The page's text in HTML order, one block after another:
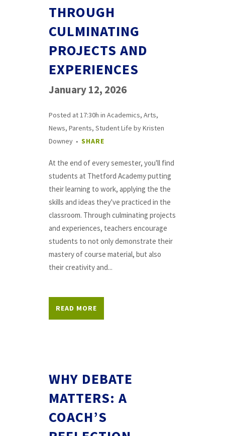
THROUGH
CULMINATING
PROJECTS AND
EXPERIENCES
January 12, 2026
Posted at 17:30h in Academics, Arts,
News, Parents, Student Life byKristen
Downey
SHARE
At the end of every semester, you'll find
students at Thetford Academy putting
their learning to work, applying the the
skills and ideas they've practiced in the
classroom. Through culminating projects
and experiences, teachers encourage
students to not only demonstrate their
mastery of course material, but also
their creativity and...
READ MORE
WHY DEBATE
MATTERS: A
COACH’S